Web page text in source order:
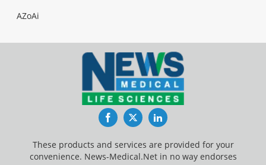
AZoAi
FacebookTwitterLinkedIn
These products and services are provided for your
convenience. News-Medical.Net in no way endorses